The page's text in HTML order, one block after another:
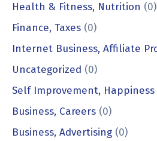
Health & Fitness, Nutrition (0)
Finance, Taxes (0)
Internet Business, Affiliate
Uncategorized (0)
Self Improvement, Happiness
Business, Careers (0)
Business, Advertising (0)